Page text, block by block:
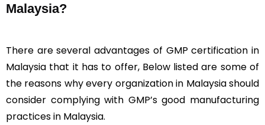
Malaysia?
There are several advantages of GMP certification in
Malaysia that it has to offer, Below listed are some of
the reasons why every organization in Malaysia should
consider complying with GMP’s good manufacturing
practices in Malaysia.